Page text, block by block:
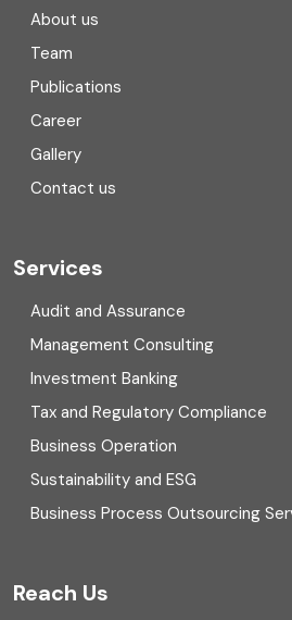
Compliance
Consulting
Corporate Finance
COVID
Cyber security
Digital Transformation
Direct tax
Enterprise Risk Management (ERM)
Equity Capital Market
External audit
Finance
About us
Team
Publications
Career
Gallery
Contact us
Services
Audit and Assurance
Management Consulting
Investment Banking
Tax and Regulatory Compliance
Business Operation
Sustainability and ESG
Business Process Outsourcing
Reach Us